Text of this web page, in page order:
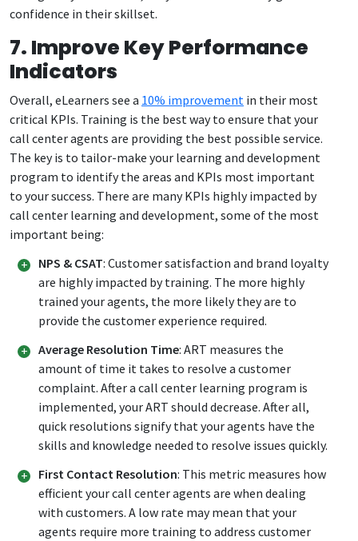
confidence in their skillset.
7. Improve Key Performance
Indicators
Overall, eLearners see a 10% improvement in their most
critical KPIs. Training is the best way to ensure that your
call center agents are providing the best possible service.
The key is to tailor-make your learning and development
program to identify the areas and KPIs most important
to your success. There are many KPIs highly impacted by
call center learning and development, some of the most
important being:
NPS & CSAT: Customer satisfaction and brand loyalty
are highly impacted by training. The more highly
trained your agents, the more likely they are to
provide the customer experience required.
Average Resolution Time: ART measures the
amount of time it takes to resolve a customer
complaint. After a call center learning program is
implemented, your ART should decrease. After all,
quick resolutions signify that your agents have the
skills and knowledge needed to resolve issues quickly.
First Contact Resolution: This metric measures how
efficient your call center agents are when dealing
with customers. A low rate may mean that your
agents require more training to address customer